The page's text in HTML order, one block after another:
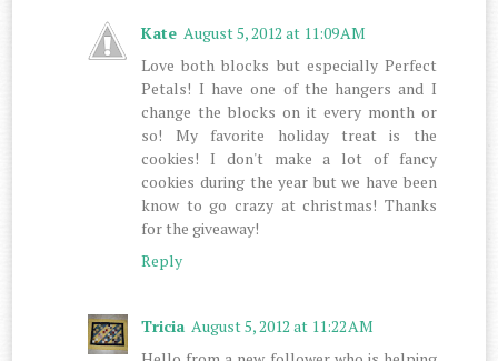
Kate August 5, 2012 at 11:09 AM
Love both blocks but especially Perfect
Petals! I have one of the hangers and I
change the blocks on it every month or
so! My favorite holiday treat is the
cookies! I don't make a lot of fancy
cookies during the year but we have been
know to go crazy at christmas! Thanks
for the giveaway!
Reply
Tricia August 5, 2012 at 11:22 AM